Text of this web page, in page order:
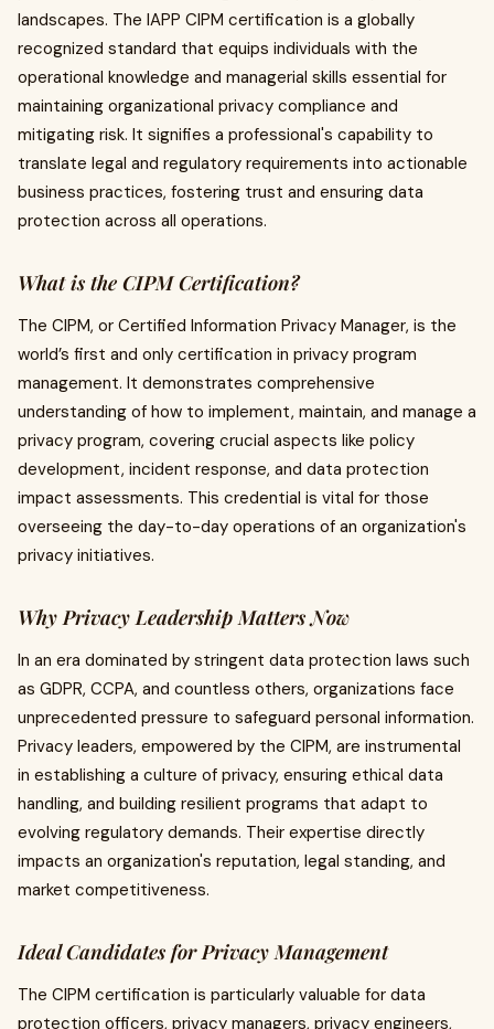
landscapes. The IAPP CIPM certification is a globally
recognized standard that equips individuals with the
operational knowledge and managerial skills essential for
maintaining organizational privacy compliance and
mitigating risk. It signifies a professional's capability to
translate legal and regulatory requirements into actionable
business practices, fostering trust and ensuring data
protection across all operations.
What is the CIPM Certification?
The CIPM, or Certified Information Privacy Manager, is the
world’s first and only certification in privacy program
management. It demonstrates comprehensive
understanding of how to implement, maintain, and manage a
privacy program, covering crucial aspects like policy
development, incident response, and data protection
impact assessments. This credential is vital for those
overseeing the day-to-day operations of an organization's
privacy initiatives.
Why Privacy Leadership Matters Now
In an era dominated by stringent data protection laws such
as GDPR, CCPA, and countless others, organizations face
unprecedented pressure to safeguard personal information.
Privacy leaders, empowered by the CIPM, are instrumental
in establishing a culture of privacy, ensuring ethical data
handling, and building resilient programs that adapt to
evolving regulatory demands. Their expertise directly
impacts an organization's reputation, legal standing, and
market competitiveness.
Ideal Candidates for Privacy Management
The CIPM certification is particularly valuable for data
protection officers, privacy managers, privacy engineers,